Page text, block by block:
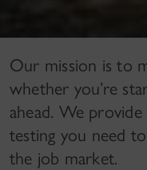
Our mission is to
whether you’re
ahead. We
testing you need
the job market.